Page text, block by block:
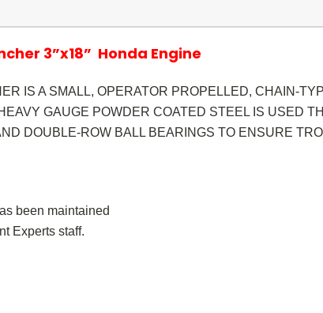
3”x18” Honda Engine
IS A SMALL, OPERATOR PROPELLED, CHAIN-
GAUGE POWDER COATED STEEL IS USED
DOUBLE-ROW BALL BEARINGS TO ENSURE
been maintained
Experts staff.